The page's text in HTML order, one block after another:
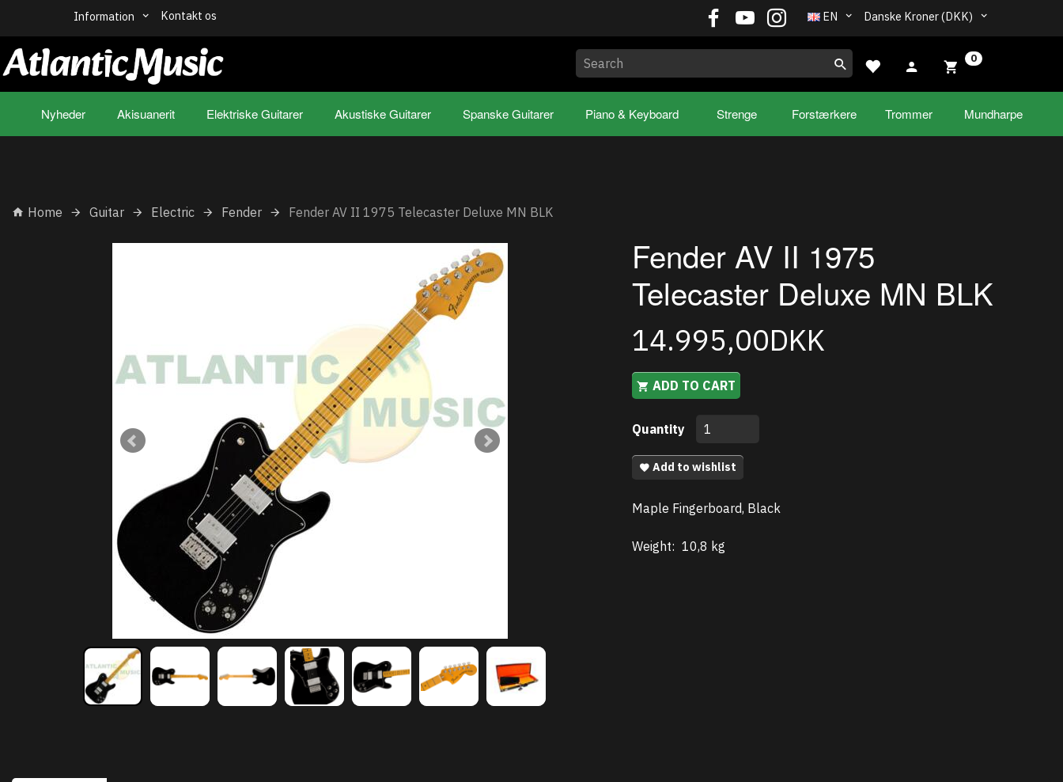
Danske Kroner (DKK)
EN
Information Kontakt os
0
Nyheder Akisuanerit Elektriske Guitarer Akustiske Guitarer Spanske Guitarer Piano & Keyboard Strenge Forstærkere Trommer Mundharpe
Home Guitar Electric Fender Fender AV II 1975 Telecaster Deluxe MN BLK
Fender AV II 1975
Telecaster Deluxe MN BLK
14.995,00DKK
ADD TO CART
Quantity
Add to wishlist
Maple Fingerboard, Black
Weight: 10,8 kg